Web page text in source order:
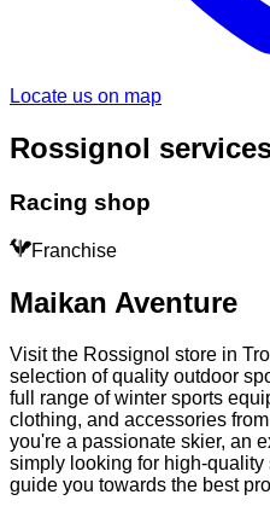
Locate us on map
Rossignol
Racing shop
Franchise
Maikan Aventure
Visit the Rossignol store in
selection of quality outdoor
full range of winter sports
clothing, and accessories
you're a passionate skier, an
simply looking for high-quality
guide you towards the best